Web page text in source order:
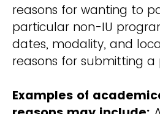
reasons for wanting to
particular non-IU
dates, modality, and
reasons for submitting a
Examples of